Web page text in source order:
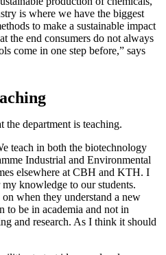
is where we have the biggest
to make a sustainable impact
the end consumers do not always
come in one step before,” says
the department is teaching.
teach in both the biotechnology
Industrial and Environmental
elsewhere at CBH and KTH. I
knowledge to our students.
when they understand a new
to be in academia and not in
and research. As I think it should